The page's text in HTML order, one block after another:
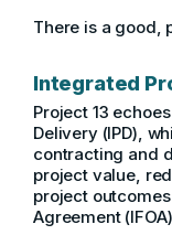
There is a good,
Integrated
Project 13
Delivery (IPD),
contracting and
project value,
project
Agreement